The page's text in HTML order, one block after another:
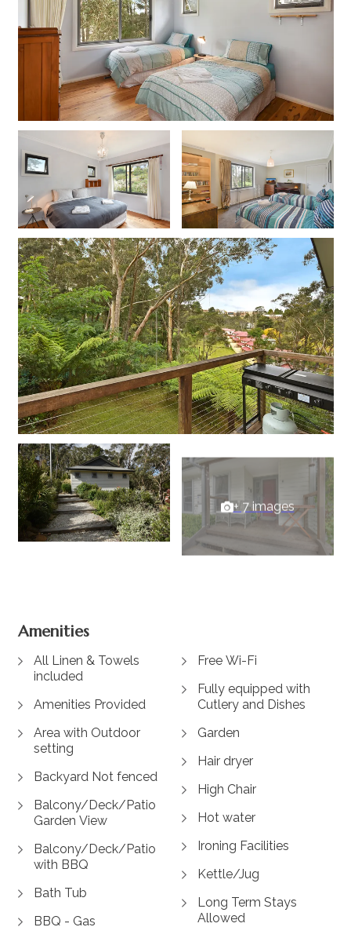
+ 7 images
Amenities
All Linen & Towels
included
Amenities Provided
Area with Outdoor
setting
Backyard Not fenced
Balcony/Deck/Patio
Garden View
Balcony/Deck/Patio
with BBQ
Bath Tub
BBQ - Gas
Free Wi-Fi
Fully equipped with
Cutlery and Dishes
Garden
Hair dryer
High Chair
Hot water
Ironing Facilities
Kettle/Jug
Long Term Stays
Allowed